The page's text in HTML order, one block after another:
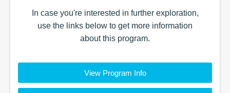
In case you're interested in further exploration,
use the links below to get more information
about this program.
View Program Info